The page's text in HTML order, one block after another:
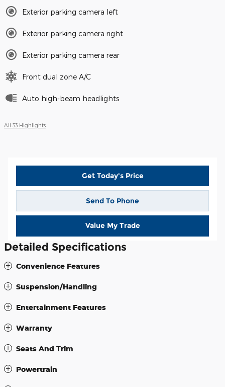
Exterior parking camera left
Exterior parking camera right
Exterior parking camera rear
Front dual zone A/C
Auto high-beam headlights
All 33 Highlights
Get Today's Price
Send To Phone
Value My Trade
Detailed Specifications
Convenience Features
Suspension/Handling
Entertainment Features
Warranty
Seats And Trim
Powertrain